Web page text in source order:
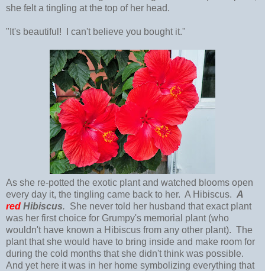
she felt a tingling at the top of her head.
"It's beautiful! I can't believe you bought it."
As she re-potted the exotic plant and watched blooms open
every day it, the tingling came back to her. A Hibiscus. A
red Hibiscus. She never told her husband that exact plant
was her first choice for Grumpy's memorial plant (who
wouldn't have known a Hibiscus from any other plant). The
plant that she would have to bring inside and make room for
during the cold months that she didn't think was possible.
And yet here it was in her home symbolizing everything that